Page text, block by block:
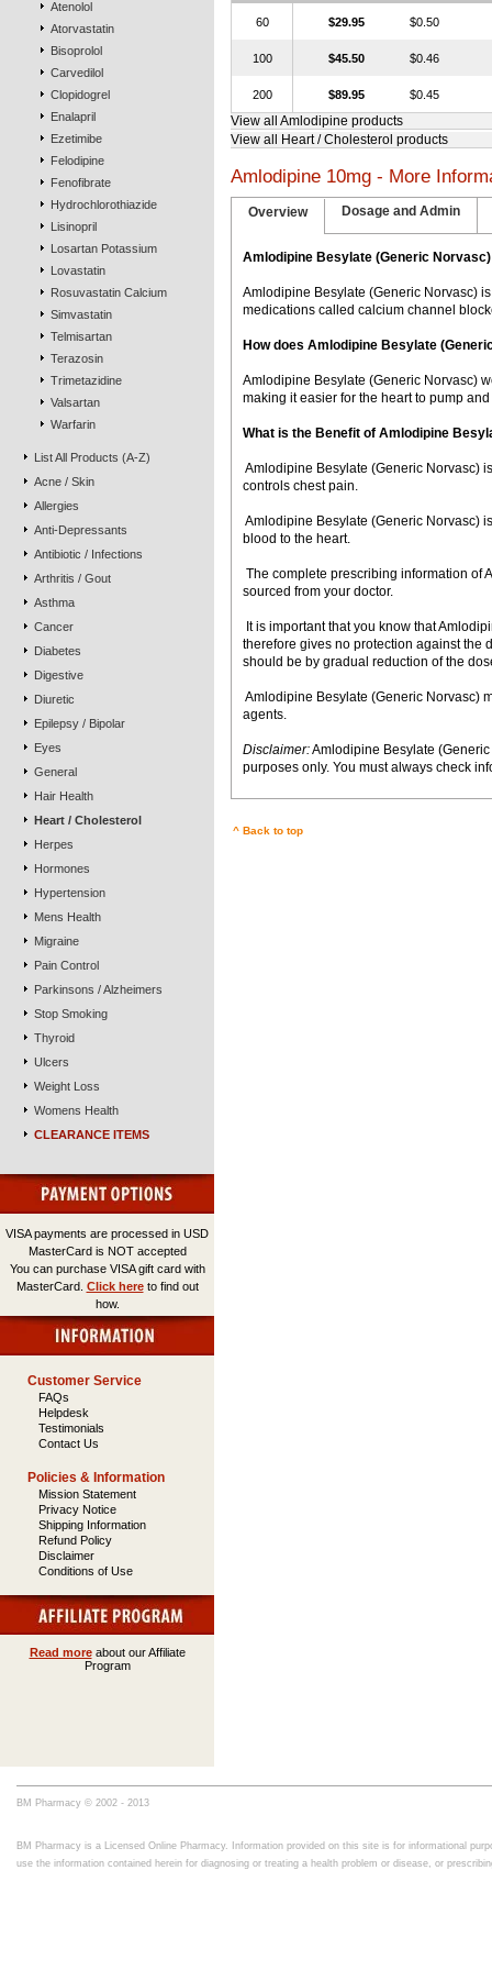
Atenolol
Atorvastatin
Bisoprolol
Carvedilol
Clopidogrel
Enalapril
Ezetimibe
Felodipine
Fenofibrate
Hydrochlorothiazide
Lisinopril
Losartan Potassium
Lovastatin
Rosuvastatin Calcium
Simvastatin
Telmisartan
Terazosin
Trimetazidine
Valsartan
Warfarin
List All Products (A-Z)
Acne / Skin
Allergies
Anti-Depressants
Antibiotic / Infections
Arthritis / Gout
Asthma
Cancer
Diabetes
Digestive
Diuretic
Epilepsy / Bipolar
Eyes
General
Hair Health
Heart / Cholesterol
Herpes
Hormones
Hypertension
Mens Health
Migraine
Pain Control
Parkinsons / Alzheimers
Stop Smoking
Thyroid
Ulcers
Weight Loss
Womens Health
CLEARANCE ITEMS
VISA payments are processed in USD
MasterCard is NOT accepted
You can purchase VISA gift card with
MasterCard. Click hereto find out
how.
Customer Service
FAQs
Helpdesk
Testimonials
Contact Us
Policies & Information
Mission Statement
Privacy Notice
Shipping Information
Refund Policy
Disclaimer
Conditions of Use
Read moreabout our Affiliate
Program
60 $29.95 $0.50
100 $45.50 $0.46
200 $89.95 $0.45
View all Amlodipine products
View all Heart / Cholesterol products
Amlodipine 10mg - More
Overview Dosage and Admin
Amlodipine Besylate (Generic Norvasc)
Amlodipine Besylate (Generic Norvasc)
medications called calcium channel
How does Amlodipine Besylate
Amlodipine Besylate (Generic Norvasc)
making it easier for the heart to pump
What is the Benefit of Amlodipine
 Amlodipine Besylate (Generic
controls chest pain.
 Amlodipine Besylate (Generic
blood to the heart.
 The complete prescribing information
sourced from your doctor.
 It is important that you know that
therefore gives no protection against the
should be by gradual reduction of the
 Amlodipine Besylate (Generic
agents.
Disclaimer:Amlodipine Besylate
purposes only. You must always check
^ Back to top
BM Pharmacy © 2002 - 2013
BM Pharmacy is a Licensed Online Pharmacy. Information provided on this site is for informational
use the information contained herein for diagnosing or treating a health problem or disease, or